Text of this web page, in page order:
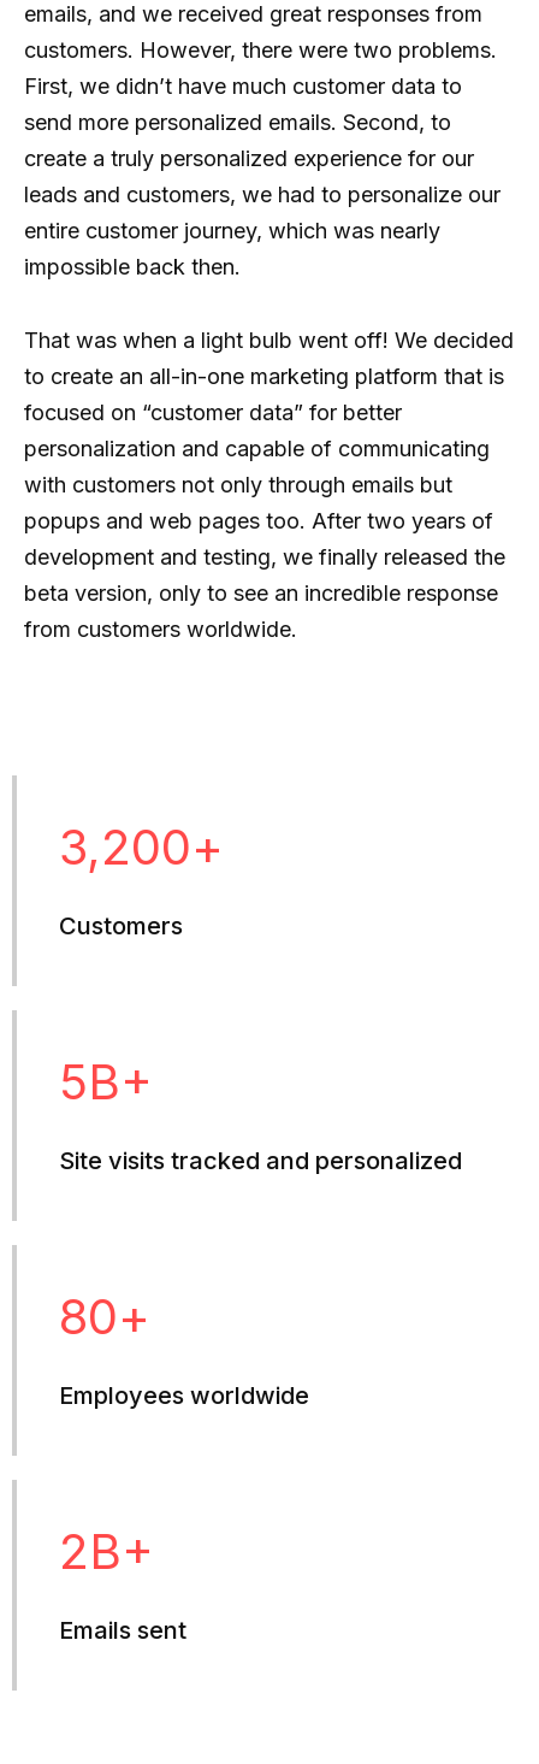
emails, and we received great responses from
customers. However, there were two problems.
First, we didn’t have much customer data to
send more personalized emails. Second, to
create a truly personalized experience for our
leads and customers, we had to personalize our
entire customer journey, which was nearly
impossible back then.
That was when a light bulb went off! We decided
to create an all-in-one marketing platform that is
focused on “customer data” for better
personalization and capable of communicating
with customers not only through emails but
popups and web pages too. After two years of
development and testing, we finally released the
beta version, only to see an incredible response
from customers worldwide.
3,200+
Customers
5B+
Site visits tracked and personalized
80+
Employees worldwide
2B+
Emails sent